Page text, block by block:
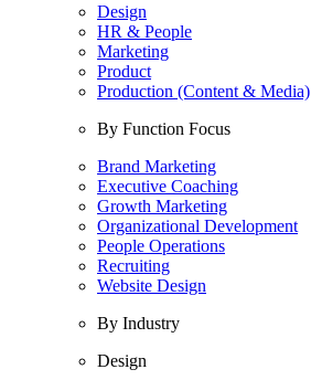
Design
HR & People
Marketing
Product
Production (Content & Media)
By Function Focus
Brand Marketing
Executive Coaching
Growth Marketing
Organizational Development
People Operations
Recruiting
Website Design
By Industry
Design